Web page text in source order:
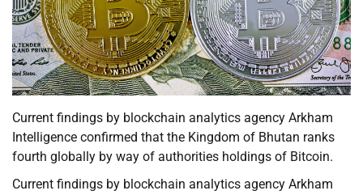
Current findings by blockchain analytics agency Arkham
Intelligence confirmed that the Kingdom of Bhutan ranks
fourth globally by way of authorities holdings of Bitcoin.
Current findings by blockchain analytics agency Arkham